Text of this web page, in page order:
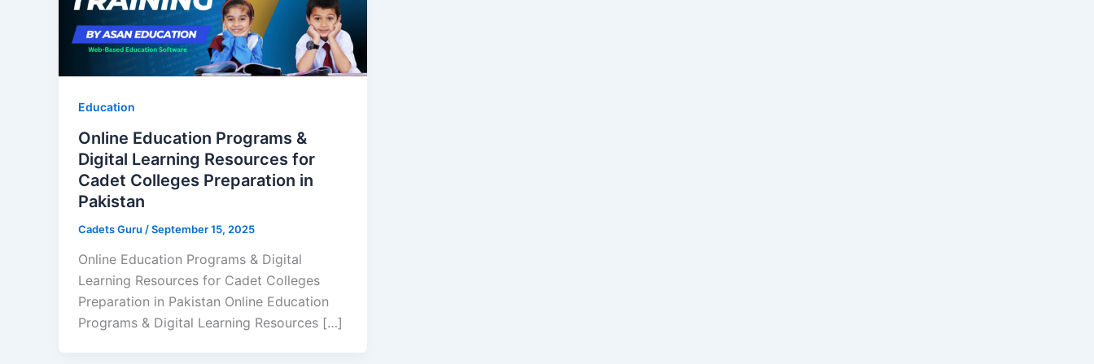
Education
Online Education Programs &
Digital Learning Resources for
Cadet Colleges Preparation in
Pakistan
Cadets Guru /September 15, 2025
Online Education Programs & Digital
Learning Resources for Cadet Colleges
Preparation in Pakistan Online Education
Programs & Digital Learning Resources […]